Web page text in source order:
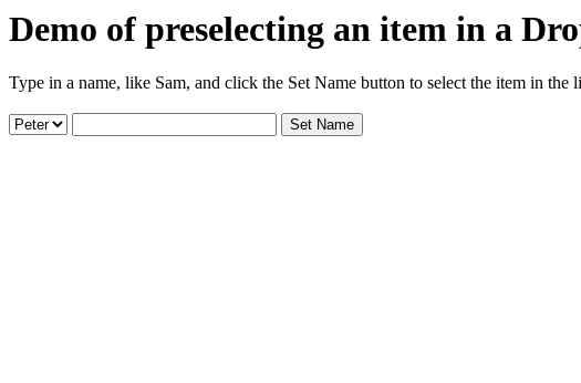
Demo of preselecting an item in a
Type in a name, like Sam, and click the Set Name button to select the item in the